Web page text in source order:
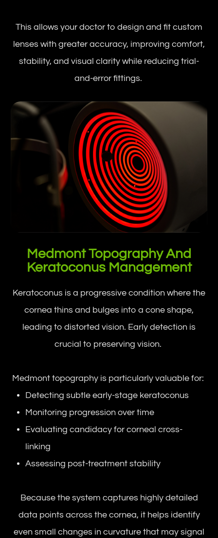
This allows your doctor to design and fit custom
lenses with greater accuracy, improving comfort,
stability, and visual clarity while reducing trial-
and-error fittings.
Medmont Topography And
Keratoconus Management
Keratoconus is a progressive condition where the
cornea thins and bulges into a cone shape,
leading to distorted vision. Early detection is
crucial to preserving vision.
Medmont topography is particularly valuable for:
Detecting subtle early-stage keratoconus
Monitoring progression over time
Evaluating candidacy for corneal cross-
linking
Assessing post-treatment stability
Because the system captures highly detailed
data points across the cornea, it helps identify
even small changes in curvature that may signal